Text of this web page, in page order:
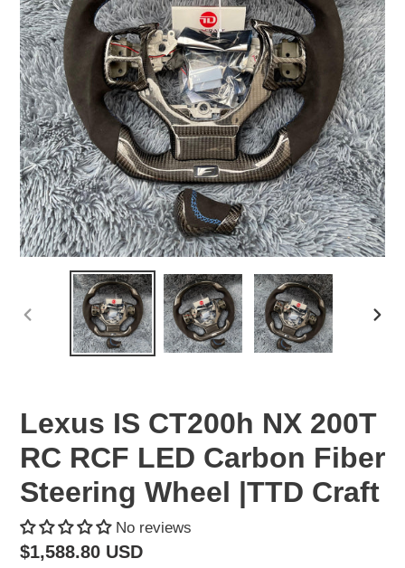
PREVIOUS
Lexus IS CT200h NX 200T
RC RCF LED Carbon Fiber
Steering Wheel |TTD Craft
No reviews
Regular
$1,588.80 USD